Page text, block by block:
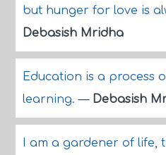
but hunger for love is
Debasish Mridha
Education is a process
learning.— Debasish
I am a gardener of life,